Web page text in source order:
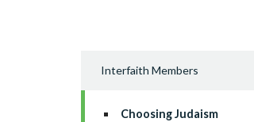
Interfaith Members
Choosing Judaism